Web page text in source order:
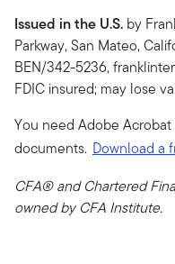
Issued in the U.S. by
Parkway, San Mateo,
BEN/342-5236,
FDIC insured; may lose
You need Adobe
documents. Download a
CFA® and Chartered
owned by CFA Institute.